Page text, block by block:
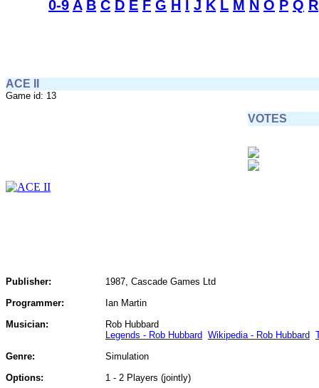
0-9 A B C D E F G H I J K L M N O P Q R
ACE II
Game id: 13
VOTES
Publisher:
1987, Cascade Games Ltd
Programmer:
Ian Martin
Musician:
Rob Hubbard
Legends - Rob Hubbard Wikipedia - Rob Hubbard
Genre:
Simulation
Options:
1 - 2 Players (jointly)